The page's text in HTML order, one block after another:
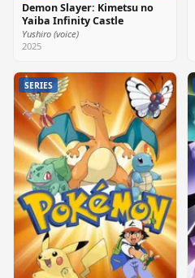
Demon Slayer: Kimetsu no
Yaiba Infinity Castle
Yushiro (voice)
2025
SERIES